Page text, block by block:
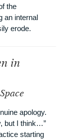
the
an internal
erode.
in
apology.
but I think…”
starting